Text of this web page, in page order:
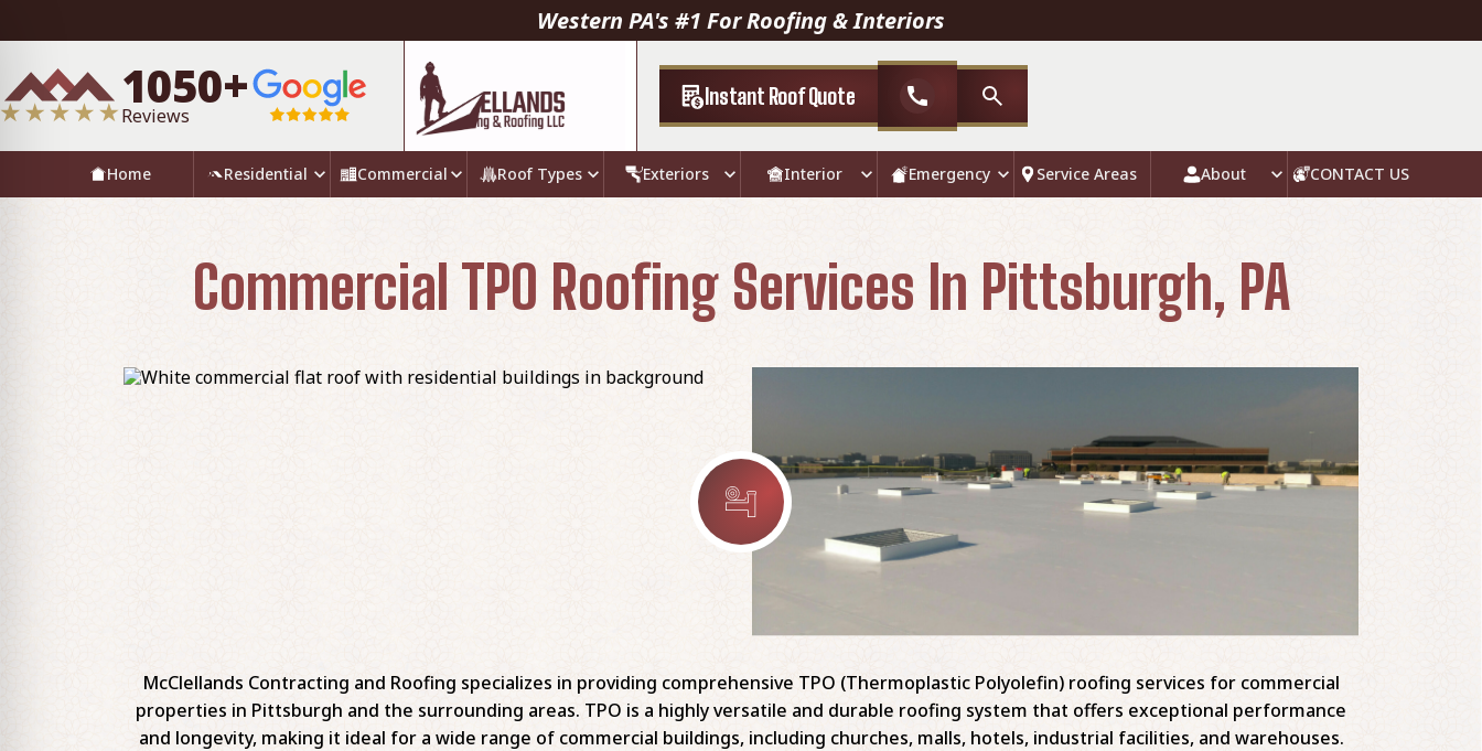
Western PA's #1 For Roofing & Interiors
1050+
Reviews
Instant Roof Quote call
Home Residential Commercial Roof Types Exteriors Interior Emergency Service Areas About CONTACT US
Commercial TPO Roofing Services In Pittsburgh, PA
McClellands Contracting and Roofing specializes in providing comprehensive TPO (Thermoplastic Polyolefin) roofing services for commercial
properties in Pittsburgh and the surrounding areas. TPO is a highly versatile and durable roofing system that offers exceptional performance
and longevity, making it ideal for a wide range of commercial buildings, including churches, malls, hotels, industrial facilities, and warehouses.